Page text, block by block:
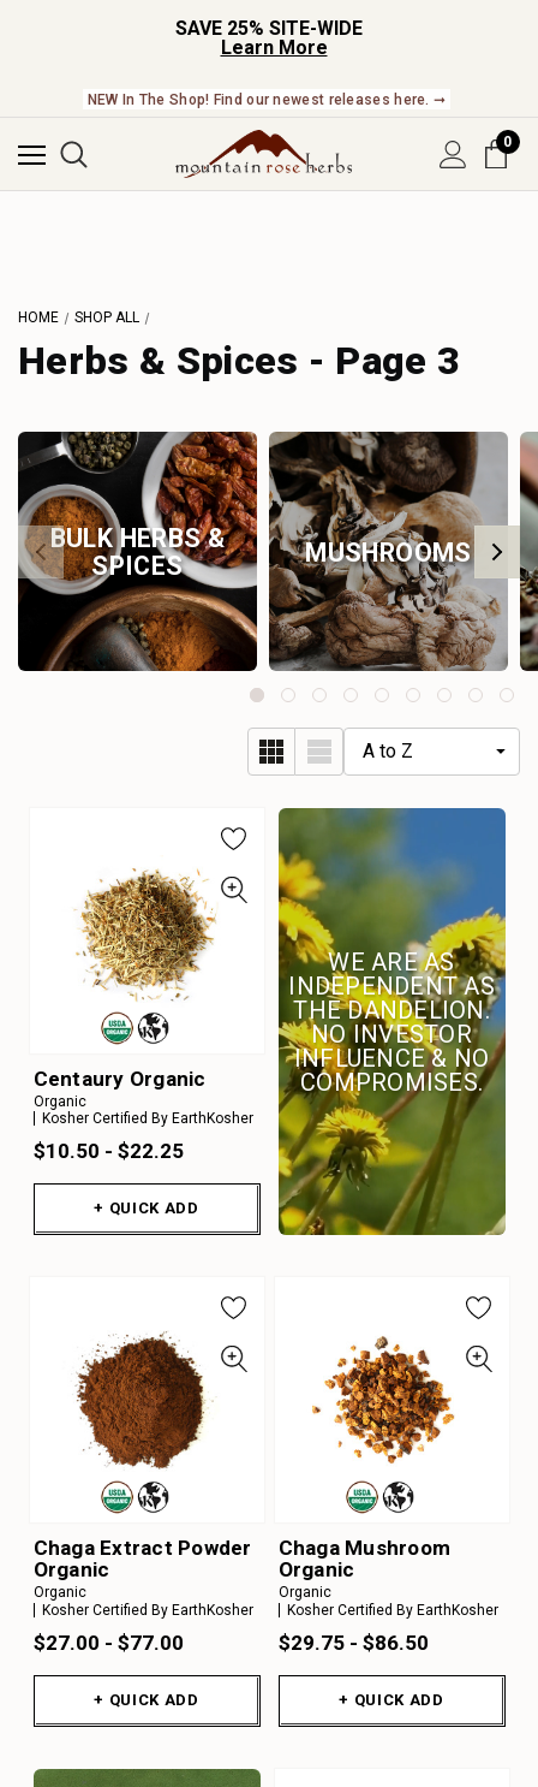
SAVE 25% SITE-WIDE
Learn More
NEW In The Shop! Find our newest releases here. ➞
0
HOME SHOP ALL
Herbs & Spices - Page 3
BULK HERBS &
SPICES
MUSHROOMS
Centaury Organic
Organic
Kosher Certified By EarthKosher
$10.50 - $22.25
+ QUICK ADD
WE ARE AS
INDEPENDENT AS
THE DANDELION.
NO INVESTOR
INFLUENCE & NO
COMPROMISES.
Chaga Extract Powder
Organic
Organic
Kosher Certified By EarthKosher
$27.00 - $77.00
+ QUICK ADD
Chaga Mushroom
Organic
Organic
Kosher Certified By EarthKosher
$29.75 - $86.50
+ QUICK ADD